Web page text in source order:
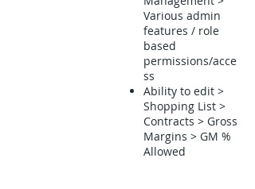
Various admin
features / role
based
permissions/acce
ss
Ability to edit >
Shopping List >
Contracts > Gross
Margins > GM %
Allowed